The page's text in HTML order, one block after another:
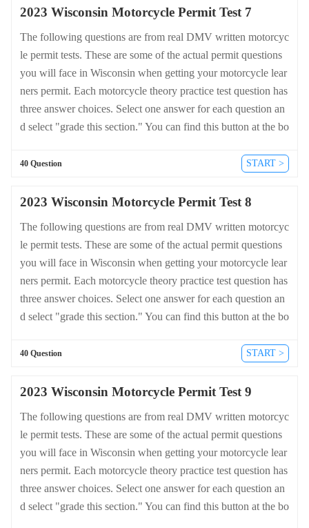
2023 Wisconsin Motorcycle Permit Test 7
The following questions are from real DMV written motorcyc
le permit tests. These are some of the actual permit questions
you will face in Wisconsin when getting your motorcycle lear
ners permit. Each motorcycle theory practice test question has
three answer choices. Select one answer for each question an
d select "grade this section." You can find this button at the bo
ns and answers for Wisconsin please visit https://cheat-sheets.
40 Question START >
2023 Wisconsin Motorcycle Permit Test 8
The following questions are from real DMV written motorcyc
le permit tests. These are some of the actual permit questions
you will face in Wisconsin when getting your motorcycle lear
ners permit. Each motorcycle theory practice test question has
three answer choices. Select one answer for each question an
d select "grade this section." You can find this button at the bo
ns and answers for Wisconsin please visit https://cheat-sheets.
40 Question START >
2023 Wisconsin Motorcycle Permit Test 9
The following questions are from real DMV written motorcyc
le permit tests. These are some of the actual permit questions
you will face in Wisconsin when getting your motorcycle lear
ners permit. Each motorcycle theory practice test question has
three answer choices. Select one answer for each question an
d select "grade this section." You can find this button at the bo